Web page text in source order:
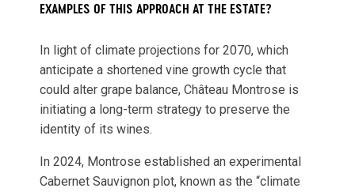
EXAMPLES OF THIS APPROACH AT THE ESTATE?
In light of climate projections for 2070, which
anticipate a shortened vine growth cycle that
could alter grape balance, Château Montrose is
initiating a long-term strategy to preserve the
identity of its wines.
In 2024, Montrose established an experimental
Cabernet Sauvignon plot, known as the “climate